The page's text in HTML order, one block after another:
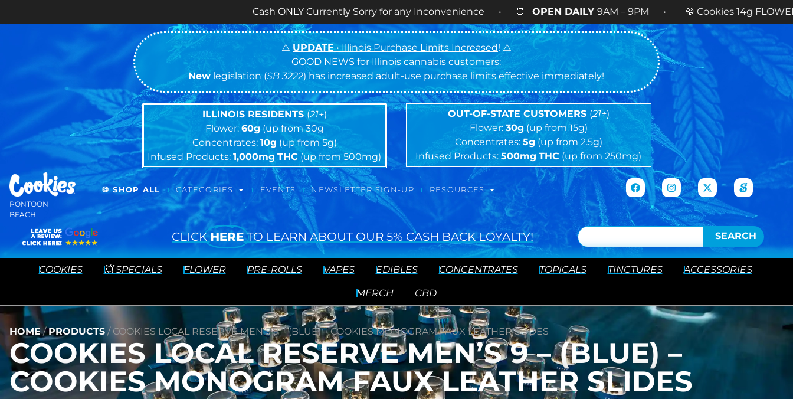
Cash ONLY Currently Sorry for any Inconvenience • ⏰OPEN DAILY 9AM – 9PM • 🍪 Cookies 14g FLOWERNOW
⚠️ UPDATE• Illinois Purchase Limits Increased! ⚠️
GOOD NEWS for Illinois cannabis customers:
New legislation (SB 3222) has increased adult-use purchase limits effective immediately!
ILLINOIS RESIDENTS (21+)
Flower: 60g (up from 30g
Concentrates: 10g (up from 5g)
Infused Products:1,000mg THC (up from 500mg)
OUT-OF-STATE CUSTOMERS (21+)
Flower: 30g(up from 15g)
Concentrates: 5g (up from 2.5g)
Infused Products:500mg THC (up from 250mg)
PONTOON
BEACH
🍪 SHOP ALL CATEGORIES EVENTS NEWSLETTER SIGN-UP RESOURCES
CLICK HERE TO LEARN ABOUT OUR 5% CASH BACK LOYALTY! SEARCH
COOKIES 💥 SPECIALS FLOWER PRE-ROLLS VAPES EDIBLES CONCENTRATES TOPICALS TINCTURES ACCESSORIES
MERCH CBD
HOME/PRODUCTS / COOKIES LOCAL RESERVE MEN’S 9 – (BLUE) – COOKIES MONOGRAM FAUX LEATHER SLIDES
COOKIES LOCAL RESERVE MEN’S 9 – (BLUE) –
COOKIES MONOGRAM FAUX LEATHER SLIDES